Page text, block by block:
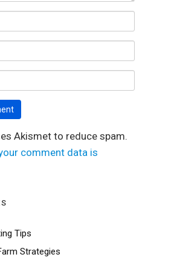
Akismet to reduce spam.
comment data is
Tips
Strategies